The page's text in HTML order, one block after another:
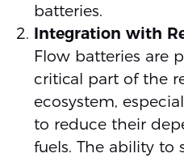
batteries.
Integration with
Flow batteries are
critical part of the
ecosystem,
to reduce their
fuels. The ability to